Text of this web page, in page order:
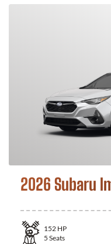
2026 Subaru
152 HP
5 Seats